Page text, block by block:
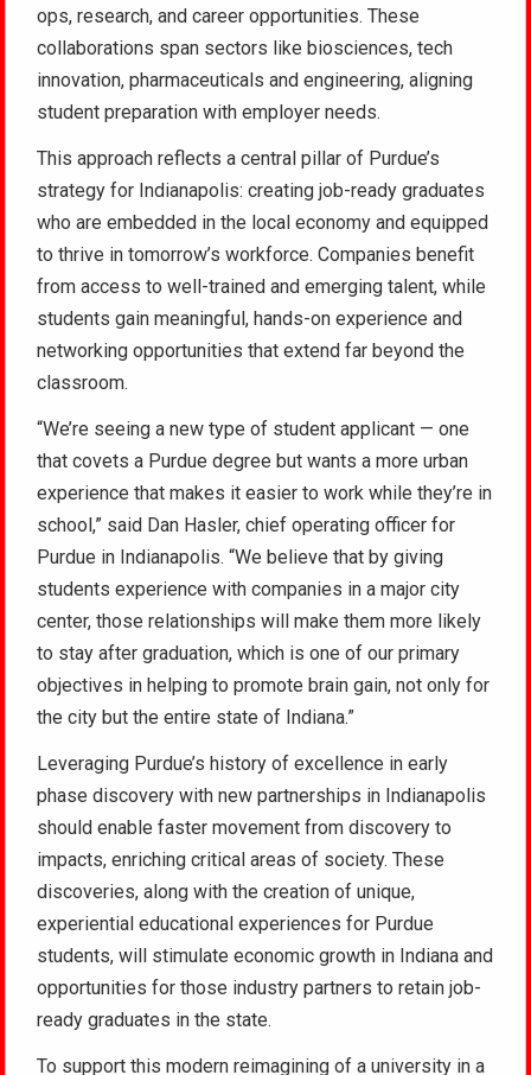
ops, research, and career opportunities. These
collaborations span sectors like biosciences, tech
innovation, pharmaceuticals and engineering, aligning
student preparation with employer needs.
This approach reflects a central pillar of Purdue’s
strategy for Indianapolis: creating job-ready graduates
who are embedded in the local economy and equipped
to thrive in tomorrow’s workforce. Companies benefit
from access to well-trained and emerging talent, while
students gain meaningful, hands-on experience and
networking opportunities that extend far beyond the
classroom.
“We’re seeing a new type of student applicant — one
that covets a Purdue degree but wants a more urban
experience that makes it easier to work while they’re in
school,” said Dan Hasler, chief operating officer for
Purdue in Indianapolis. “We believe that by giving
students experience with companies in a major city
center, those relationships will make them more likely
to stay after graduation, which is one of our primary
objectives in helping to promote brain gain, not only for
the city but the entire state of Indiana.”
Leveraging Purdue’s history of excellence in early
phase discovery with new partnerships in Indianapolis
should enable faster movement from discovery to
impacts, enriching critical areas of society. These
discoveries, along with the creation of unique,
experiential educational experiences for Purdue
students, will stimulate economic growth in Indiana and
opportunities for those industry partners to retain job-
ready graduates in the state.
To support this modern reimagining of a university in a